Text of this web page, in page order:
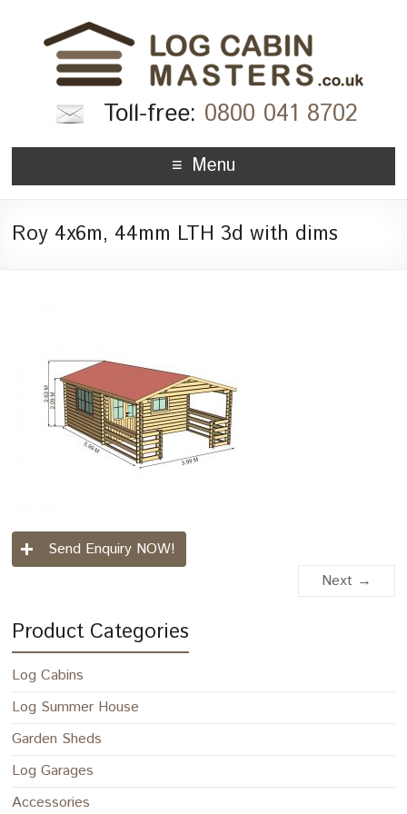
Toll-free: 0800 041 8702
Menu
Roy 4x6m, 44mm LTH 3d with dims
Send Enquiry NOW!
Next →
Product Categories
Log Cabins
Log Summer House
Garden Sheds
Log Garages
Accessories